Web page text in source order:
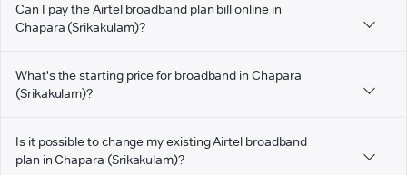
Can I pay the Airtel broadband plan bill online in
Chapara (Srikakulam)?
What's the starting price for broadband in Chapara
(Srikakulam)?
Is it possible to change my existing Airtel broadband
plan in Chapara (Srikakulam)?